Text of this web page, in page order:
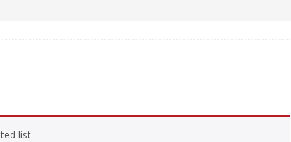
list